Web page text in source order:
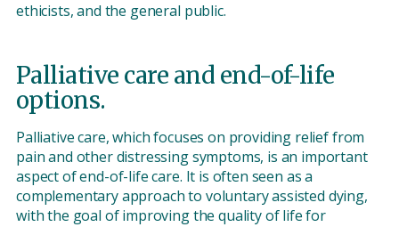
ethicists, and the general public.
Palliative care and end-of-life
options.
Palliative care, which focuses on providing relief from
pain and other distressing symptoms, is an important
aspect of end-of-life care. It is often seen as a
complementary approach to voluntary assisted dying,
with the goal of improving the quality of life for